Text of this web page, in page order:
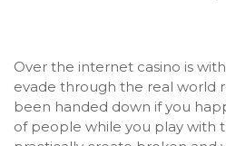
Over the internet casino is
evade through the real world
been handed down if you
of people while you play with